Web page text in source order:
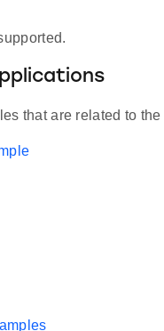
that are related to